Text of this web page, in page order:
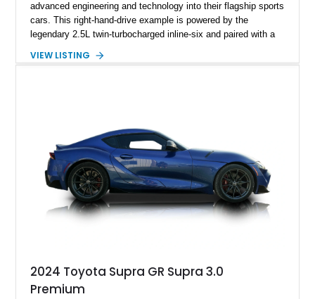
advanced engineering and technology into their flagship sports
cars. This right-hand-drive example is powered by the
legendary 2.5L twin-turbocharged inline-six and paired with a
experience that has made the JZA70 Supra increasingly
VIEW LISTING
2024 Toyota Supra GR Supra 3.0
Premium